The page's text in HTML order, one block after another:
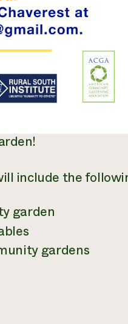
include the
garden
gardens